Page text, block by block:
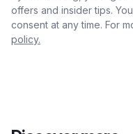
offers and insider tips.
consent at any time. For
policy.